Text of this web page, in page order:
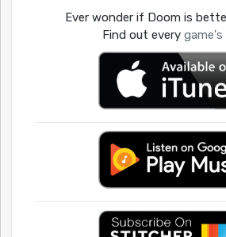
Ever wonder if Doom is
Find out every game's